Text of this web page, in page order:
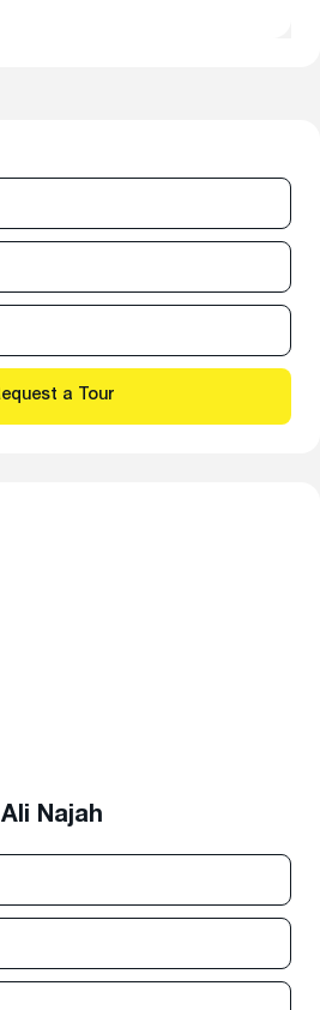
Ali Najah